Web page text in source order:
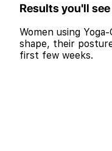
Results you'll
Women using
shape, their
first few weeks.